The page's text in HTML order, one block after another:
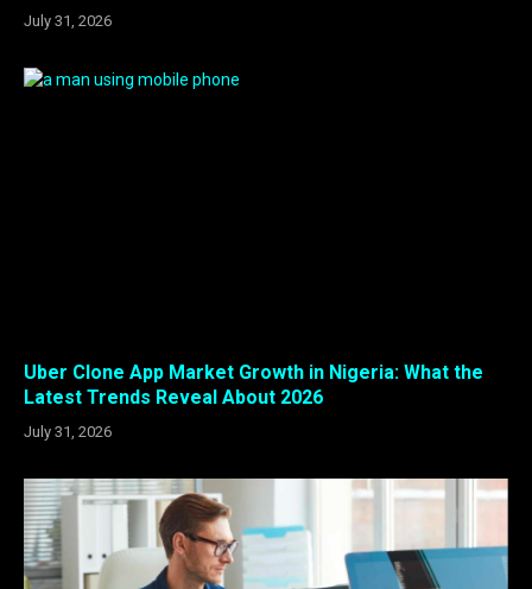
July 31, 2026
Uber Clone App Market Growth in Nigeria: What the
Latest Trends Reveal About 2026
July 31, 2026